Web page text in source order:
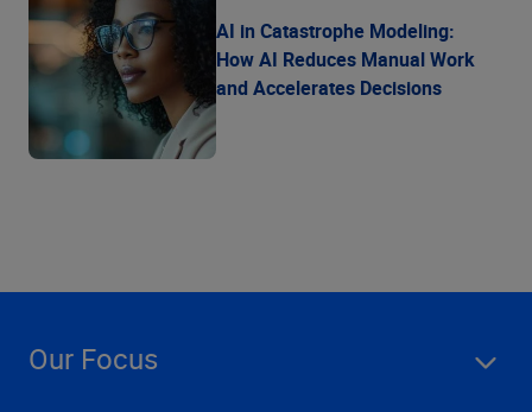
AI in Catastrophe Modeling:
How AI Reduces Manual Work
and Accelerates Decisions
Our Focus